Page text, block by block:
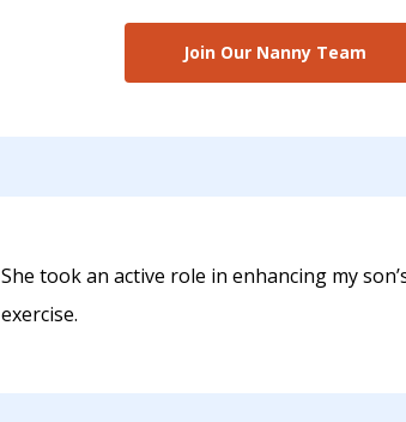
Join Our Nanny Team
She took an active role in enhancing my
exercise.